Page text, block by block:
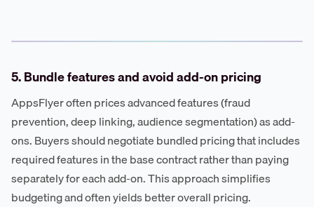
5. Bundle features and avoid add-on pricing
AppsFlyer often prices advanced features (fraud
prevention, deep linking, audience segmentation) as add-
ons. Buyers should negotiate bundled pricing that includes
required features in the base contract rather than paying
separately for each add-on. This approach simplifies
budgeting and often yields better overall pricing.